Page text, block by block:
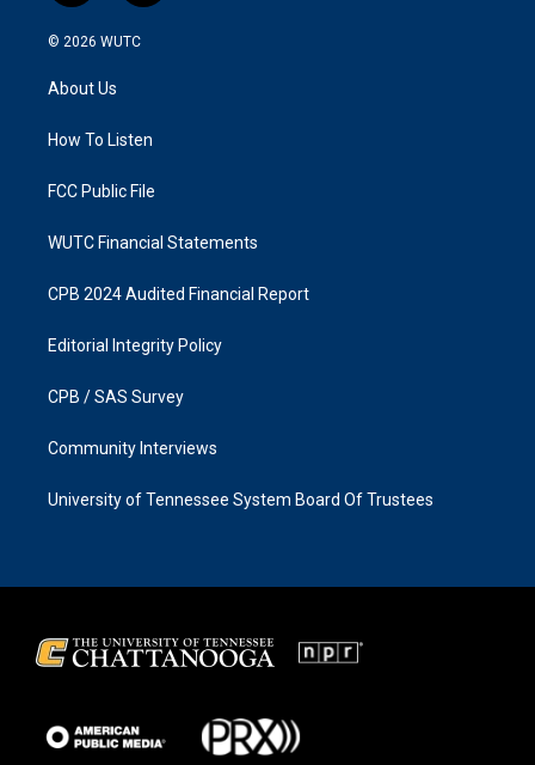
n
s
a
g
a
a
k
© 2026 WUTC
About Us
How To Listen
FCC Public File
WUTC Financial Statements
CPB 2024 Audited Financial Report
Editorial Integrity Policy
CPB / SAS Survey
Community Interviews
University of Tennessee System Board Of Trustees